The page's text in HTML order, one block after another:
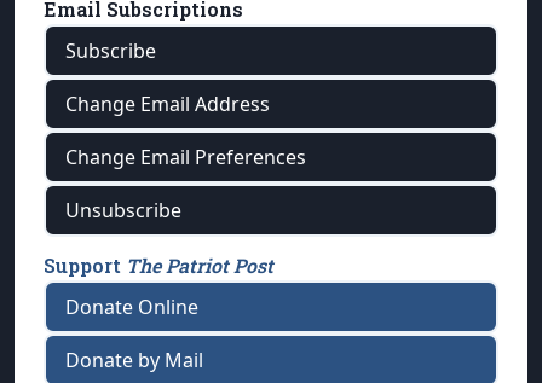
Email Subscriptions
Subscribe
Change Email Address
Change Email Preferences
Unsubscribe
Support The Patriot Post
Donate Online
Donate by Mail